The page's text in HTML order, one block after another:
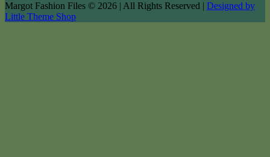
Margot Fashion Files © 2026 | All Rights Reserved | Designed by
Little Theme Shop